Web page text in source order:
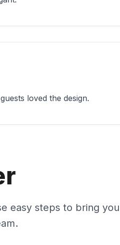
loved the design.
easy steps to bring